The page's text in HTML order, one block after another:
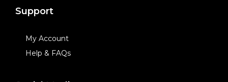
Support
My Account
Help & FAQs